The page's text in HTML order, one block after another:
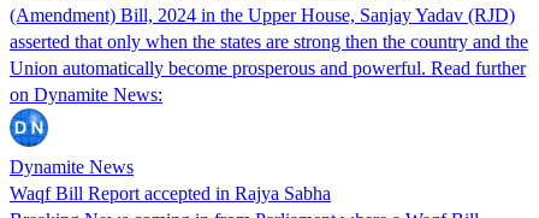
(Amendment) Bill, 2024 in the Upper House, Sanjay Yadav (RJD)
asserted that only when the states are strong then the country and the
Union automatically become prosperous and powerful. Read further
on Dynamite News:
Dynamite News
Waqf Bill Report accepted in Rajya Sabha